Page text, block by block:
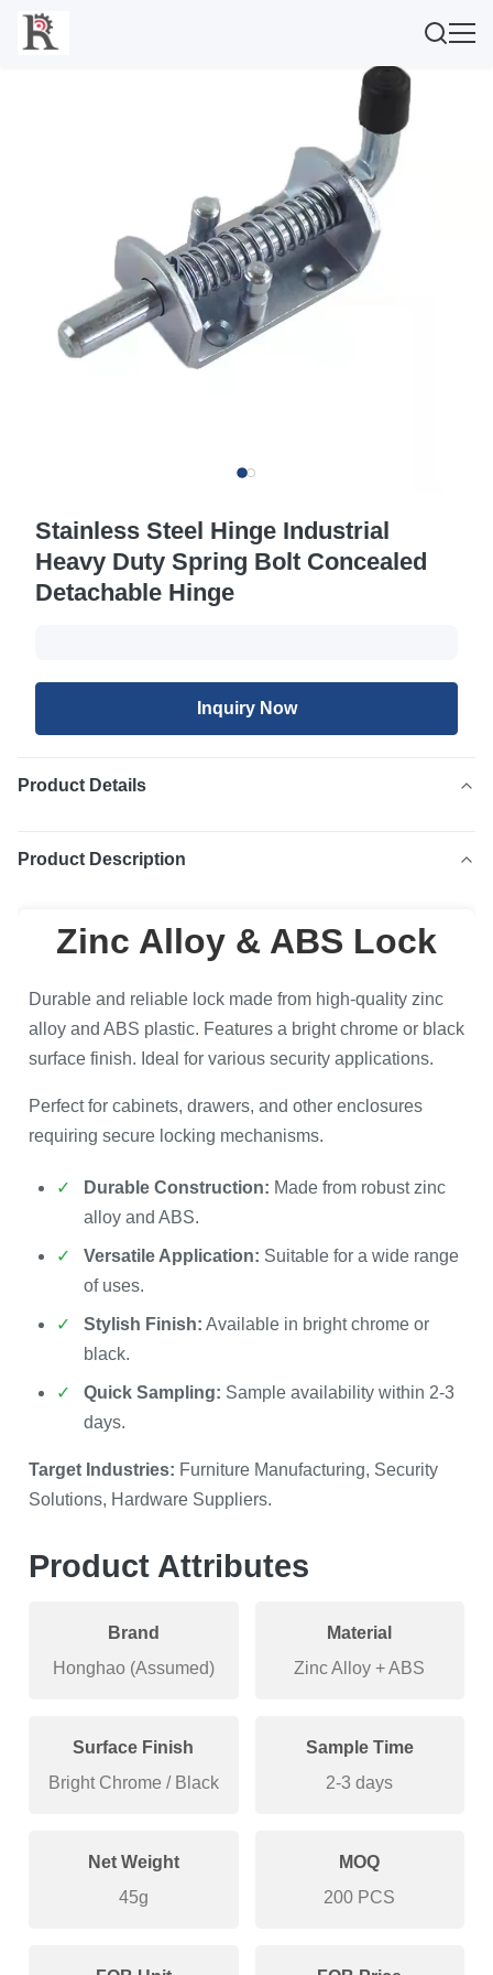
Stainless Steel Hinge Industrial
Heavy Duty Spring Bolt Concealed
Detachable Hinge
Inquiry Now
Product Details
Product Description
Zinc Alloy & ABS Lock
Durable and reliable lock made from high-quality zinc
alloy and ABS plastic. Features a bright chrome or black
surface finish. Ideal for various security applications.
Perfect for cabinets, drawers, and other enclosures
requiring secure locking mechanisms.
Durable Construction: Made from robust zinc
alloy and ABS.
Versatile Application: Suitable for a wide range
of uses.
Stylish Finish: Available in bright chrome or
black.
Quick Sampling: Sample availability within 2-3
days.
Target Industries: Furniture Manufacturing, Security
Solutions, Hardware Suppliers.
Product Attributes
Brand
Honghao (Assumed)
Material
Zinc Alloy + ABS
Surface Finish
Bright Chrome / Black
Sample Time
2-3 days
Net Weight
45g
MOQ
200 PCS